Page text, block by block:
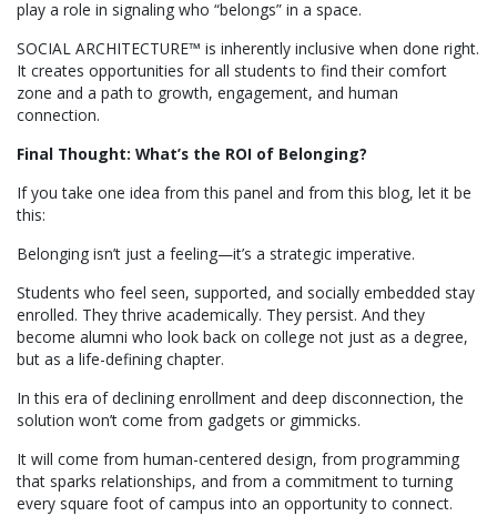
play a role in signaling who “belongs” in a space.
SOCIAL ARCHITECTURE™ is inherently inclusive when done right.
It creates opportunities for all students to find their comfort
zone and a path to growth, engagement, and human
connection.
Final Thought: What’s the ROI of Belonging?
If you take one idea from this panel and from this blog, let it be
this:
Belonging isn’t just a feeling—it’s a strategic imperative.
Students who feel seen, supported, and socially embedded stay
enrolled. They thrive academically. They persist. And they
become alumni who look back on college not just as a degree,
but as a life-defining chapter.
In this era of declining enrollment and deep disconnection, the
solution won’t come from gadgets or gimmicks.
It will come from human-centered design, from programming
that sparks relationships, and from a commitment to turning
every square foot of campus into an opportunity to connect.